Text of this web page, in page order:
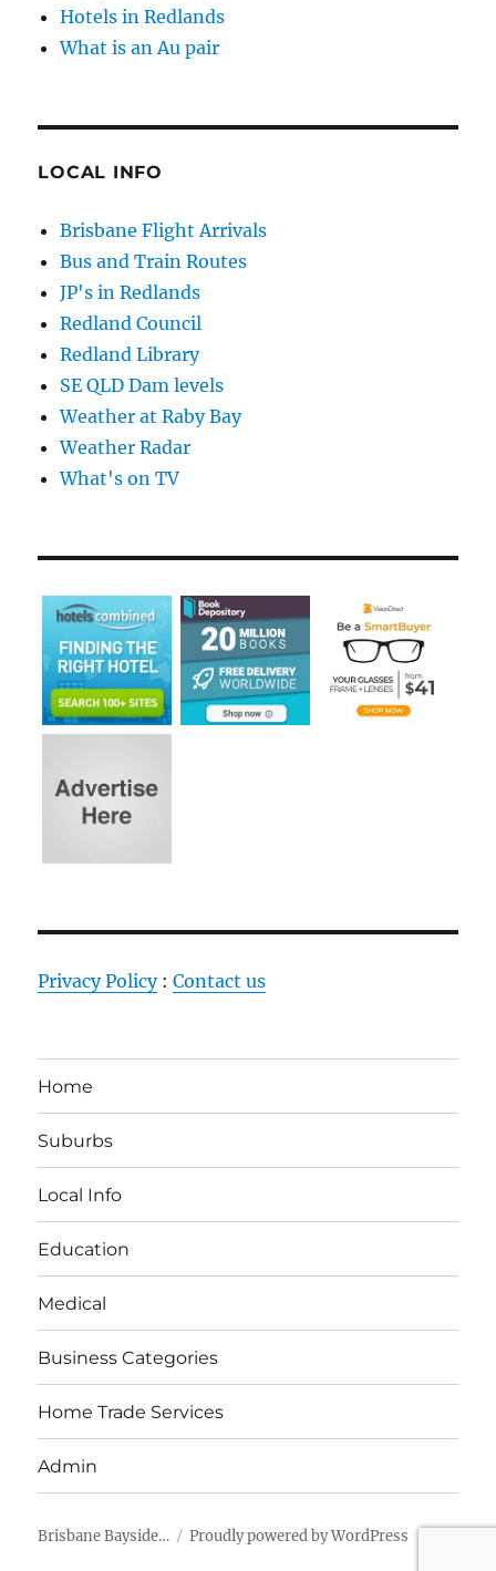
Hotels in Redlands
What is an Au pair
LOCAL INFO
Brisbane Flight Arrivals
Bus and Train Routes
JP's in Redlands
Redland Council
Redland Library
SE QLD Dam levels
Weather at Raby Bay
Weather Radar
What's on TV
Privacy Policy:Contact us
Home
Suburbs
Local Info
Education
Medical
Business Categories
Home Trade Services
Admin
Brisbane Bayside… Proudly powered by WordPress